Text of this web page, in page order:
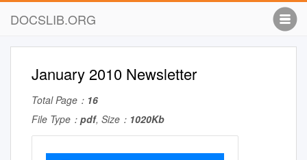
DOCSLIB.ORG
January 2010 Newsletter
Total Page： 16
File Type： pdf, Size： 1020Kb